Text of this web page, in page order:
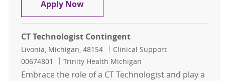
Apply NowCT Technologist
CT Technologist Contingent
Location
Livonia, Michigan, 48154 Category
Clinical Support
00674801
Trinity Health Michigan
Embrace the role of a CT Technologist and play a